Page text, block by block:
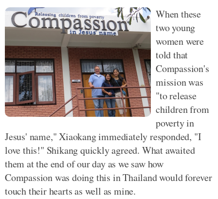
When these
two young
women were
told that
Compassion's
mission was
"to release
children from
poverty in
Jesus' name," Xiaokang immediately responded, "I
love this!" Shikang quickly agreed. What awaited
them at the end of our day as we saw how
Compassion was doing this in Thailand would forever
touch their hearts as well as mine.